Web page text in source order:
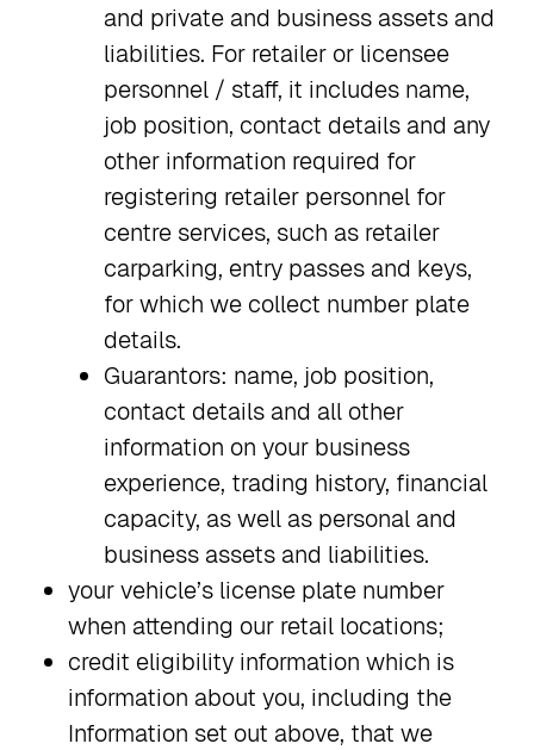
and private and business assets and
liabilities. For retailer or licensee
personnel / staff, it includes name,
job position, contact details and any
other information required for
registering retailer personnel for
centre services, such as retailer
carparking, entry passes and keys,
for which we collect number plate
details.
Guarantors: name, job position,
contact details and all other
information on your business
experience, trading history, financial
capacity, as well as personal and
business assets and liabilities.
your vehicle’s license plate number
when attending our retail locations;
credit eligibility information which is
information about you, including the
Information set out above, that we